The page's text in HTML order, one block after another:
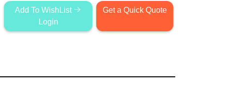
Add To WishList
Login
Get a Quick Quote